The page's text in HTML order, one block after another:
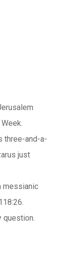
three-and-a-
just
messianic
question.